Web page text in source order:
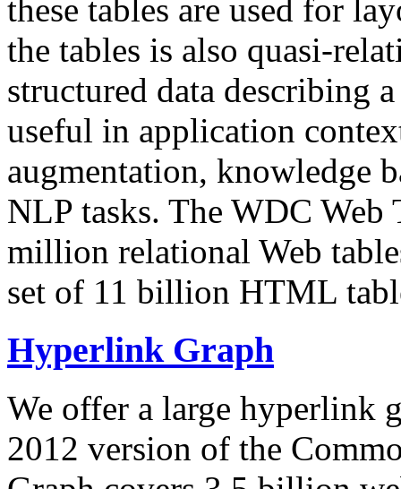
these tables are used for
the tables is also quasi-
structured data describing
useful in application
augmentation, knowledge
NLP tasks. The WDC Web
million relational Web
set of 11 billion HTML
Hyperlink Graph
We offer a large hyperlink
2012 version of the